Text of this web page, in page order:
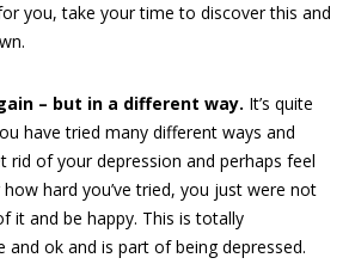
you, take your time to discover this and
– but in a different way. It’s quite
have tried many different ways and
rid of your depression and perhaps feel
hard you’ve tried, you just were not
it and be happy. This is totally
and ok and is part of being depressed.